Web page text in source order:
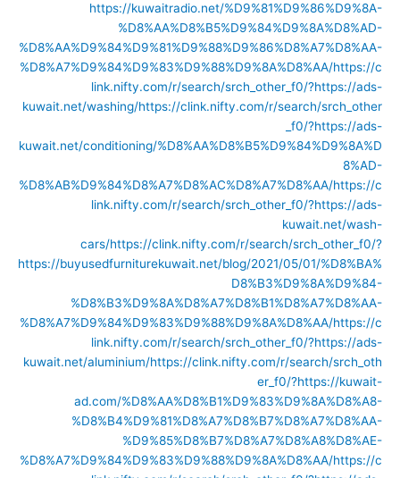
https://kuwaitradio.net/%D9%81%D9%86%D9%8A-
%D8%AA%D8%B5%D9%84%D9%8A%D8%AD-
%D8%AA%D9%84%D9%81%D9%88%D9%86%D8%A7%D8%AA-
%D8%A7%D9%84%D9%83%D9%88%D9%8A%D8%AA/https://c
link.nifty.com/r/search/srch_other_f0/?https://ads-
kuwait.net/washing/https://clink.nifty.com/r/search/srch_other
_f0/?https://ads-
kuwait.net/conditioning/%D8%AA%D8%B5%D9%84%D9%8A%D
8%AD-
%D8%AB%D9%84%D8%A7%D8%AC%D8%A7%D8%AA/https://c
link.nifty.com/r/search/srch_other_f0/?https://ads-
kuwait.net/wash-
cars/https://clink.nifty.com/r/search/srch_other_f0/?
https://buyusedfurniturekuwait.net/blog/2021/05/01/%D8%BA%
D8%B3%D9%8A%D9%84-
%D8%B3%D9%8A%D8%A7%D8%B1%D8%A7%D8%AA-
%D8%A7%D9%84%D9%83%D9%88%D9%8A%D8%AA/https://c
link.nifty.com/r/search/srch_other_f0/?https://ads-
kuwait.net/aluminium/https://clink.nifty.com/r/search/srch_oth
er_f0/?https://kuwait-
ad.com/%D8%AA%D8%B1%D9%83%D9%8A%D8%A8-
%D8%B4%D9%81%D8%A7%D8%B7%D8%A7%D8%AA-
%D9%85%D8%B7%D8%A7%D8%A8%D8%AE-
%D8%A7%D9%84%D9%83%D9%88%D9%8A%D8%AA/https://c